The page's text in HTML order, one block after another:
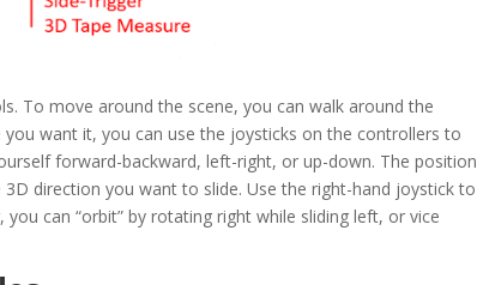
To move around the scene, you can walk around the
want it, you can use the joysticks on the controllers to
forward-backward, left-right, or up-down. The position
direction you want to slide. Use the right-hand joystick to
can “orbit” by rotating right while sliding left, or vice